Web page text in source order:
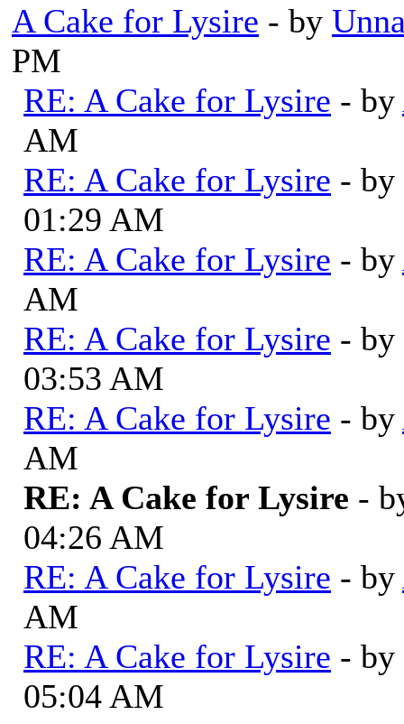
A Cake for Lysire - by
PM
RE: A Cake for Lysire - by
AM
RE: A Cake for Lysire - by
01:29 AM
RE: A Cake for Lysire - by
AM
RE: A Cake for Lysire - by
03:53 AM
RE: A Cake for Lysire - by
AM
RE: A Cake for Lysire -
04:26 AM
RE: A Cake for Lysire - by
AM
RE: A Cake for Lysire - by
05:04 AM